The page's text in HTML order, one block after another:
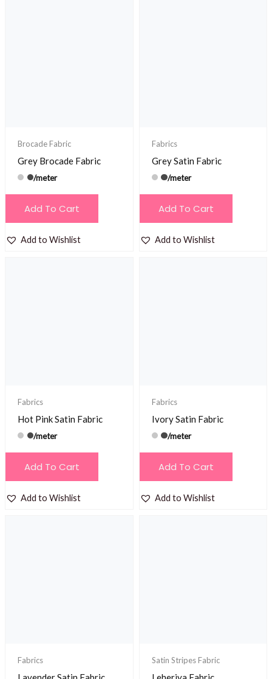
Brocade Fabric
Grey Brocade Fabric
/meter
Add To Cart
Add to Wishlist
Fabrics
Grey Satin Fabric
/meter
Add To Cart
Add to Wishlist
Fabrics
Hot Pink Satin Fabric
/meter
Add To Cart
Add to Wishlist
Fabrics
Ivory Satin Fabric
/meter
Add To Cart
Add to Wishlist
Fabrics Satin Stripes Fabric